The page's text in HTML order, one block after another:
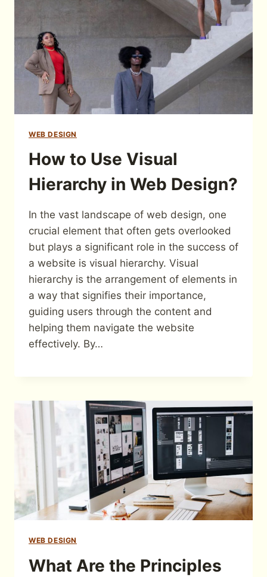
WEB DESIGN
How to Use Visual
Hierarchy in Web Design?
In the vast landscape of web design, one
crucial element that often gets overlooked
but plays a significant role in the success of
a website is visual hierarchy. Visual
hierarchy is the arrangement of elements in
a way that signifies their importance,
guiding users through the content and
helping them navigate the website
effectively. By…
WEB DESIGN
What Are the Principles